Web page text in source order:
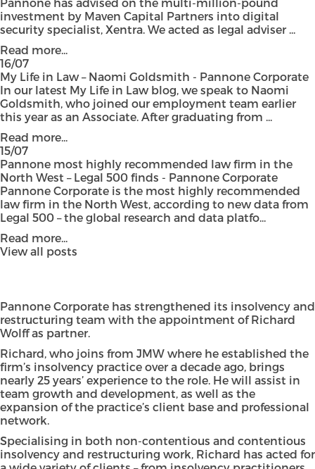
investment by Maven Capital Partners into digital
security specialist, Xentra. We acted as legal adviser ...
Read more...
16/07
My Life in Law – Naomi Goldsmith - Pannone Corporate
In our latest My Life in Law blog, we speak to Naomi
Goldsmith, who joined our employment team earlier
this year as an Associate. After graduating from ...
Read more...
15/07
Pannone most highly recommended law firm in the
North West – Legal 500 finds - Pannone Corporate
Pannone Corporate is the most highly recommended
law firm in the North West, according to new data from
Legal 500 – the global research and data platfo...
Read more...
View all posts
Pannone Corporate has strengthened its insolvency and
restructuring team with the appointment of Richard
Wolff as partner.
Richard, who joins from JMW where he established the
firm’s insolvency practice over a decade ago, brings
nearly 25 years’ experience to the role. He will assist in
team growth and development, as well as the
expansion of the practice’s client base and professional
network.
Specialising in both non-contentious and contentious
insolvency and restructuring work, Richard has acted for